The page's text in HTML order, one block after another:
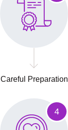
Careful Preparation
4